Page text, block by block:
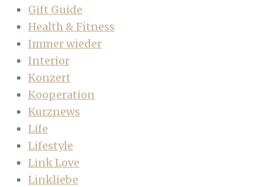
Gift Guide
Health & Fitness
Immer wieder
Interior
Konzert
Kooperation
Kurznews
Life
Lifestyle
Link Love
Linkliebe